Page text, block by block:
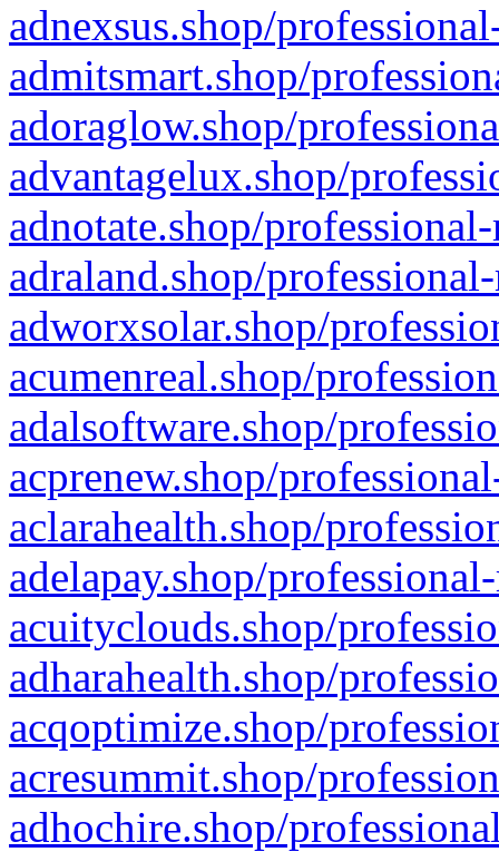
adnexsus.shop/
admitsmart.shop/
adoraglow.shop/
advantagelux.shop/
adnotate.shop/
adraland.shop/
adworxsolar.shop/
acumenreal.shop/
adalsoftware.shop/
acprenew.shop/
aclarahealth.shop/
adelapay.shop/
acuityclouds.shop/
adharahealth.shop/
acqoptimize.shop/
acresummit.shop/
adhochire.shop/